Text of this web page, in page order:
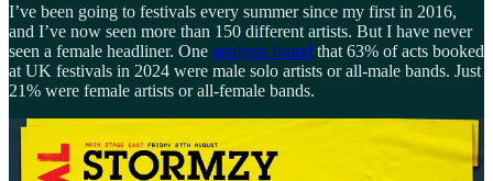
I’ve been going to festivals every summer since my first in 2016,
and I’ve now seen more than 150 different artists. But I have never
seen a female headliner. One analysis found that 63% of acts booked
at UK festivals in 2024 were male solo artists or all-male bands. Just
21% were female artists or all-female bands.